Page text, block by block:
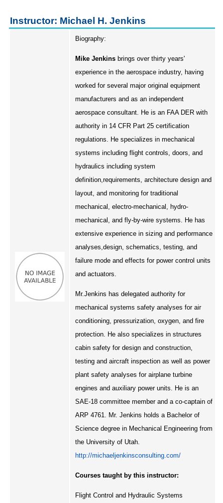
Education & Human Services
Engineering & Lean Six Sigma
Environmental Geology & Professional Enrollment
Kansas Law Enforcement Training Center
Osher Lifelong Learning Institute
Instructor: Michael H. Jenkins
Biography:
Mike Jenkinsbrings over thirty years'
experience in the aerospace industry, having
worked for several major original equipment
manufacturers and as an independent
aerospace consultant. He is an FAA DER with
authority in 14 CFR Part 25 certification
regulations. He specializes in mechanical
systems including flight controls, doors, and
hydraulics including system
definition,requirements, architecture design and
layout, and monitoring for traditional
mechanical, electro-mechanical, hydro-
mechanical, and fly-by-wire systems. He has
extensive experience in sizing and performance
analyses,design, schematics, testing, and
failure mode and effects for power control units
and actuators.
Mr.Jenkins has delegated authority for
mechanical systems safety analyses for air
conditioning, pressurization, oxygen, and fire
protection. He also specializes in structures
cabin safety for design and construction,
testing and aircraft inspection as well as power
plant safety analyses for airplane turbine
engines and auxiliary power units. He is an
SAE-18 committee member and a co-captain of
ARP 4761. Mr. Jenkins holds a Bachelor of
Science degree in Mechanical Engineering from
the University of Utah.
http://michaeljenkinsconsulting.com/
Courses taught by this instructor:
Flight Control and Hydraulic Systems